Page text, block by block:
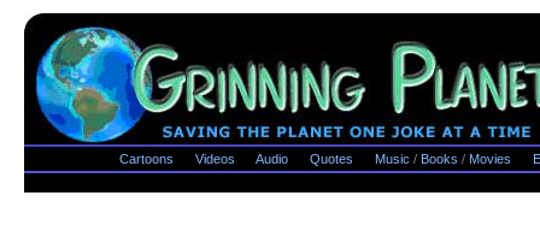
Cartoons Videos Audio Quotes Music / Books / Movies